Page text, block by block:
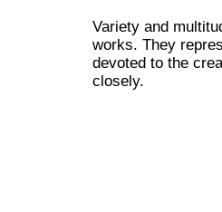
Variety and
works. They
devoted to the
closely.